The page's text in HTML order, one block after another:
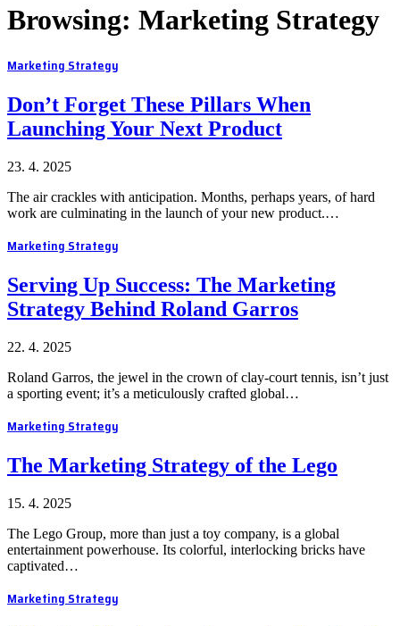
Browsing: Marketing Strategy
Marketing Strategy
Don’t Forget These Pillars When
Launching Your Next Product
23. 4. 2025
The air crackles with anticipation. Months, perhaps years, of hard
work are culminating in the launch of your new product.…
Marketing Strategy
Serving Up Success: The Marketing
Strategy Behind Roland Garros
22. 4. 2025
Roland Garros, the jewel in the crown of clay-court tennis, isn’t just
a sporting event; it’s a meticulously crafted global…
Marketing Strategy
The Marketing Strategy of the Lego
15. 4. 2025
The Lego Group, more than just a toy company, is a global
entertainment powerhouse. Its colorful, interlocking bricks have
captivated…
Marketing Strategy